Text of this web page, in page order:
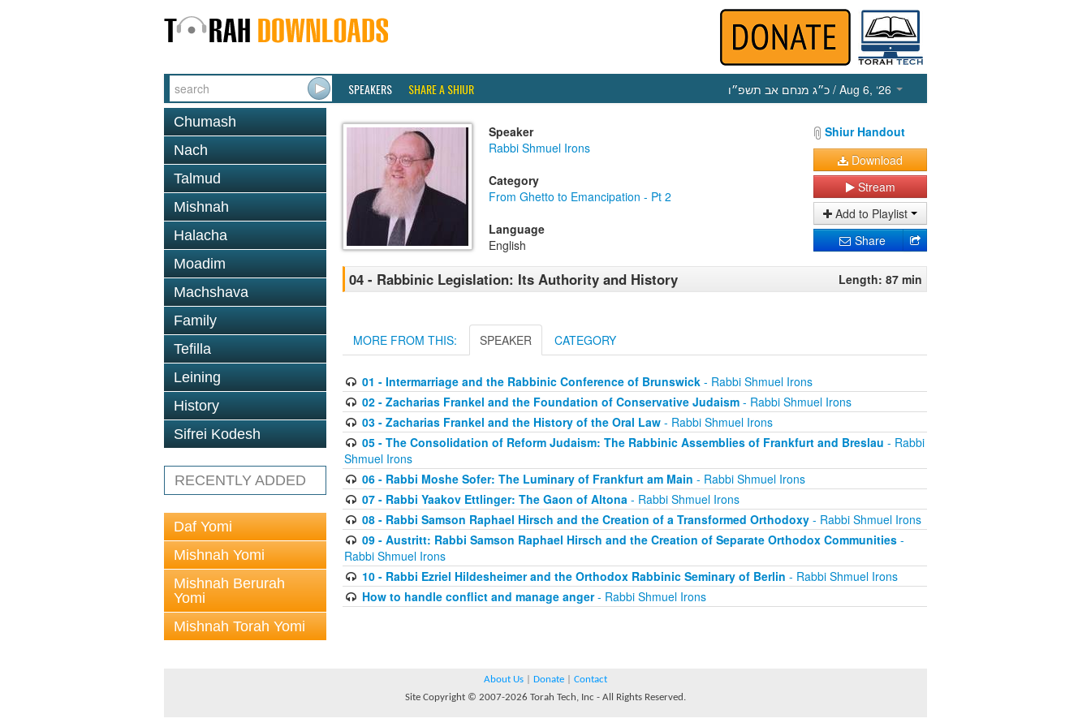
SPEAKERS SHARE A SHIUR כ״ג מנחם אב תשפ״ו / Aug 6, ‘26
Chumash
Nach
Talmud
Mishnah
Halacha
Moadim
Machshava
Family
Tefilla
Leining
History
Sifrei Kodesh
RECENTLY ADDED
Daf Yomi
Mishnah Yomi
Mishnah Berurah
Yomi
Mishnah Torah Yomi
Speaker
Rabbi Shmuel Irons
Category
From Ghetto to Emancipation - Pt 2
Language
English
Shiur Handout
Download
Stream
Add to Playlist
Share
04 - Rabbinic Legislation: Its Authority and History Length: 87 min
MORE FROM THIS: SPEAKER CATEGORY
01 - Intermarriage and the Rabbinic Conference of Brunswick- Rabbi Shmuel Irons
02 - Zacharias Frankel and the Foundation of Conservative Judaism- Rabbi Shmuel Irons
03 - Zacharias Frankel and the History of the Oral Law- Rabbi Shmuel Irons
05 - The Consolidation of Reform Judaism: The Rabbinic Assemblies of Frankfurt and Breslau - Rabbi
Shmuel Irons
06 - Rabbi Moshe Sofer: The Luminary of Frankfurt am Main - Rabbi Shmuel Irons
07 - Rabbi Yaakov Ettlinger: The Gaon of Altona- Rabbi Shmuel Irons
08 - Rabbi Samson Raphael Hirsch and the Creation of a Transformed Orthodoxy- Rabbi Shmuel Irons
09 - Austritt: Rabbi Samson Raphael Hirsch and the Creation of Separate Orthodox Communities-
Rabbi Shmuel Irons
10 - Rabbi Ezriel Hildesheimer and the Orthodox Rabbinic Seminary of Berlin - Rabbi Shmuel Irons
How to handle conflict and manage anger- Rabbi Shmuel Irons
About Us Donate
Contact
Site Copyright © 2007-2026 Torah Tech, Inc - All Rights Reserved.